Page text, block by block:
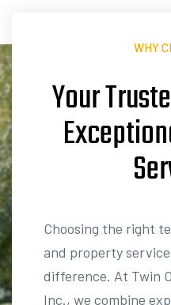
WHY
Your
capi
difference. At Twin
Inc., we combine